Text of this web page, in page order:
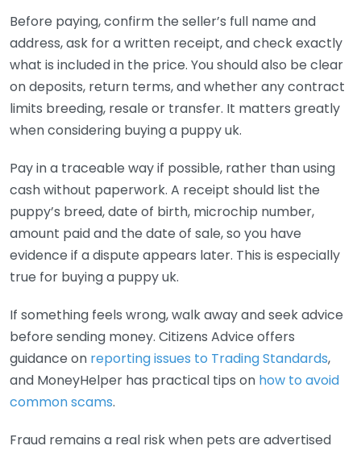
Before paying, confirm the seller’s full name and
address, ask for a written receipt, and check exactly
what is included in the price. You should also be clear
on deposits, return terms, and whether any contract
limits breeding, resale or transfer. It matters greatly
when considering buying a puppy uk.
Pay in a traceable way if possible, rather than using
cash without paperwork. A receipt should list the
puppy’s breed, date of birth, microchip number,
amount paid and the date of sale, so you have
evidence if a dispute appears later. This is especially
true for buying a puppy uk.
If something feels wrong, walk away and seek advice
before sending money. Citizens Advice offers
guidance on reporting issues to Trading Standards,
and MoneyHelper has practical tips on how to avoid
common scams.
Fraud remains a real risk when pets are advertised